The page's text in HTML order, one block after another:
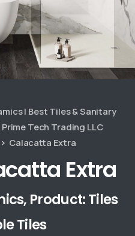
| Best Tiles & Sanitary
Tech Trading LLC
Calacatta Extra
Extra
Product: Tiles
Tiles